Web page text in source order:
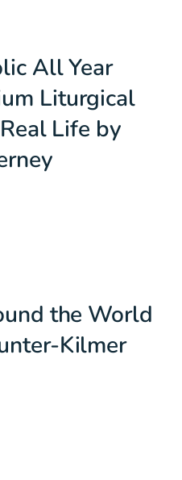
All Year
Liturgical
Life by
the World
Kilmer